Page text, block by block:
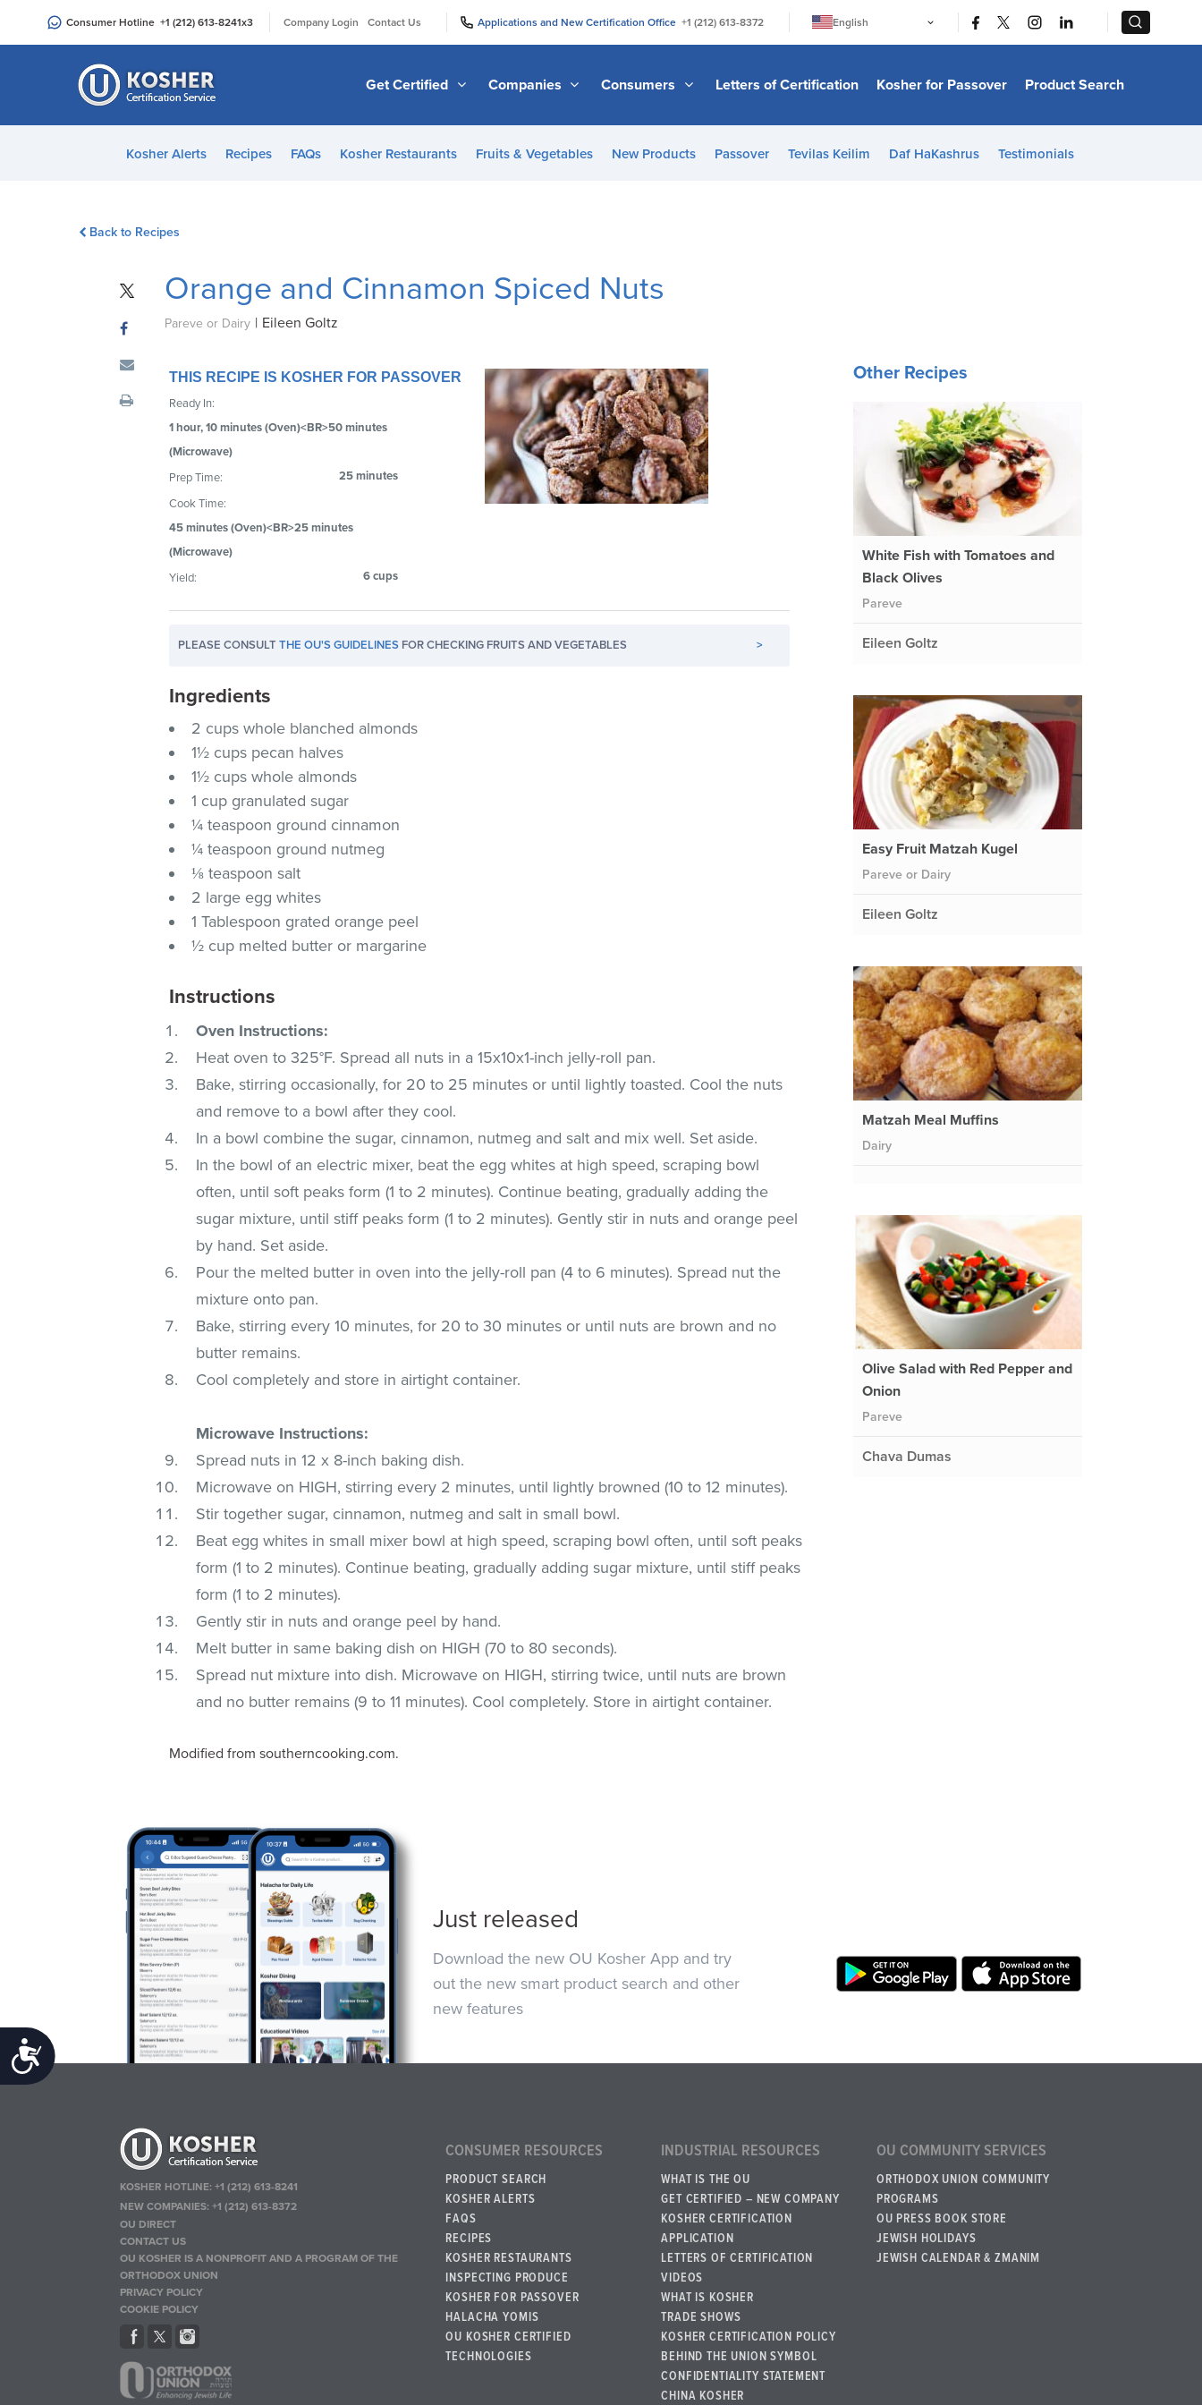
an
Accessibility
Consumer Hotline +1 (212) 613-8241x3 Company Login Contact Us Applications and New Certification Office +1 (212) 613-8372
English
日本語
Bahasa Melayu
Italiano
Get Certified Companies Consumers Letters of Certification Kosher for Passover Product Search
Kosher Alerts Recipes FAQs Kosher Restaurants Fruits & Vegetables New Products Passover Tevilas Keilim Daf HaKashrus Testimonials
Back to Recipes
Orange and Cinnamon Spiced Nuts
Pareve or Dairy | Eileen Goltz
THIS RECIPE IS KOSHER FOR PASSOVER
Ready In:
1 hour, 10 minutes (Oven)<BR>50 minutes
(Microwave)
Prep Time:
25 minutes
Cook Time:
45 minutes (Oven)<BR>25 minutes
(Microwave)
Yield:
6 cups
PLEASE CONSULTTHE OU'S GUIDELINES FOR CHECKING FRUITS AND VEGETABLES >
Ingredients
2 cups whole blanched almonds
1½ cups pecan halves
1½ cups whole almonds
1 cup granulated sugar
¼ teaspoon ground cinnamon
¼ teaspoon ground nutmeg
⅛ teaspoon salt
2 large egg whites
1 Tablespoon grated orange peel
½ cup melted butter or margarine
Instructions
Oven Instructions:
Heat oven to 325°F. Spread all nuts in a 15x10x1-inch jelly-roll pan.
Bake, stirring occasionally, for 20 to 25 minutes or until lightly toasted. Cool the nuts
and remove to a bowl after they cool.
In a bowl combine the sugar, cinnamon, nutmeg and salt and mix well. Set aside.
In the bowl of an electric mixer, beat the egg whites at high speed, scraping bowl
often, until soft peaks form (1 to 2 minutes). Continue beating, gradually adding the
sugar mixture, until stiff peaks form (1 to 2 minutes). Gently stir in nuts and orange peel
by hand. Set aside.
Pour the melted butter in oven into the jelly-roll pan (4 to 6 minutes). Spread nut the
mixture onto pan.
Bake, stirring every 10 minutes, for 20 to 30 minutes or until nuts are brown and no
butter remains.
Cool completely and store in airtight container.
Microwave Instructions:
Spread nuts in 12 x 8-inch baking dish.
Microwave on HIGH, stirring every 2 minutes, until lightly browned (10 to 12 minutes).
Stir together sugar, cinnamon, nutmeg and salt in small bowl.
Beat egg whites in small mixer bowl at high speed, scraping bowl often, until soft peaks
form (1 to 2 minutes). Continue beating, gradually adding sugar mixture, until stiff peaks
form (1 to 2 minutes).
Gently stir in nuts and orange peel by hand.
Melt butter in same baking dish on HIGH (70 to 80 seconds).
Spread nut mixture into dish. Microwave on HIGH, stirring twice, until nuts are brown
and no butter remains (9 to 11 minutes). Cool completely. Store in airtight container.
Modified from southerncooking.com.
Other Recipes
White Fish with Tomatoes and
Black Olives
Pareve
Eileen Goltz
Easy Fruit Matzah Kugel
Pareve or Dairy
Eileen Goltz
Matzah Meal Muffins
Dairy
Olive Salad with Red Pepper and
Onion
Pareve
Chava Dumas
Just released
Download the new OU Kosher App and try
out the new smart product search and other
new features
KOSHER HOTLINE:+1 (212) 613-8241
NEW COMPANIES:+1 (212) 613-8372
OU DIRECT
CONTACT US
OU KOSHER IS A NONPROFIT AND A PROGRAM OF THE
ORTHODOX UNION
PRIVACY POLICY
COOKIE POLICY
CONSUMER RESOURCES
PRODUCT SEARCH
KOSHER ALERTS
FAQS
RECIPES
KOSHER RESTAURANTS
INSPECTING PRODUCE
KOSHER FOR PASSOVER
HALACHA YOMIS
OU KOSHER CERTIFIED
TECHNOLOGIES
INDUSTRIAL RESOURCES
WHAT IS THE OU
GET CERTIFIED – NEW COMPANY
KOSHER CERTIFICATION
APPLICATION
LETTERS OF CERTIFICATION
VIDEOS
WHAT IS KOSHER
TRADE SHOWS
KOSHER CERTIFICATION POLICY
BEHIND THE UNION SYMBOL
CONFIDENTIALITY STATEMENT
CHINA KOSHER
OU COMMUNITY SERVICES
ORTHODOX UNION COMMUNITY
PROGRAMS
OU PRESS BOOK STORE
JEWISH HOLIDAYS
JEWISH CALENDAR & ZMANIM